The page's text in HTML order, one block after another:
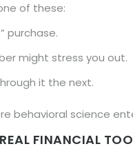
of these:
purchase.
might stress you out.
it the next.
behavioral science
FINANCIAL